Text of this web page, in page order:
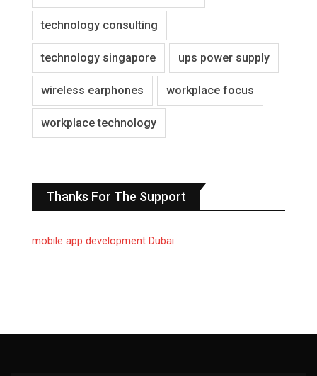
technology consulting
technology singapore ups power supply
wireless earphones workplace focus
workplace technology
Thanks For The Support
mobile app development Dubai